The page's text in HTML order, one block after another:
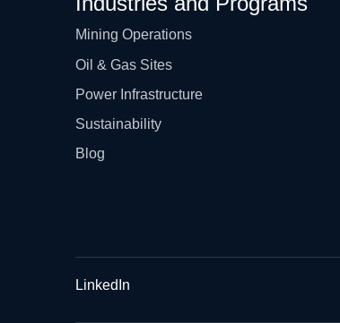
Mining Operations
Oil & Gas Sites
Power Infrastructure
Sustainability
Blog
LinkedIn